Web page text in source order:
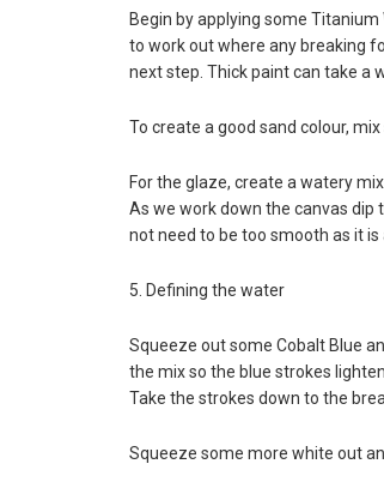
Begin by applying some
to work out where any breaking
next step. Thick paint can take a
To create a good sand colour,
For the glaze, create a watery
As we work down the canvas dip
not need to be too smooth as it is
5. Defining the water
Squeeze out some Cobalt Blue
the mix so the blue strokes
Take the strokes down to the
Squeeze some more white out